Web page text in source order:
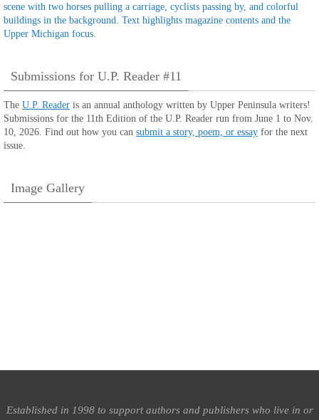
Submissions for U.P. Reader #11
The U.P. Reader is an annual anthology written by Upper Peninsula writers!
Submissions for the 11th Edition of the U.P. Reader run from June 1 to Nov.
10, 2026. Find out how you can submit a story, poem, or essay for the next
issue.
Image Gallery
Established in 1998 to support authors and publishers who live in or